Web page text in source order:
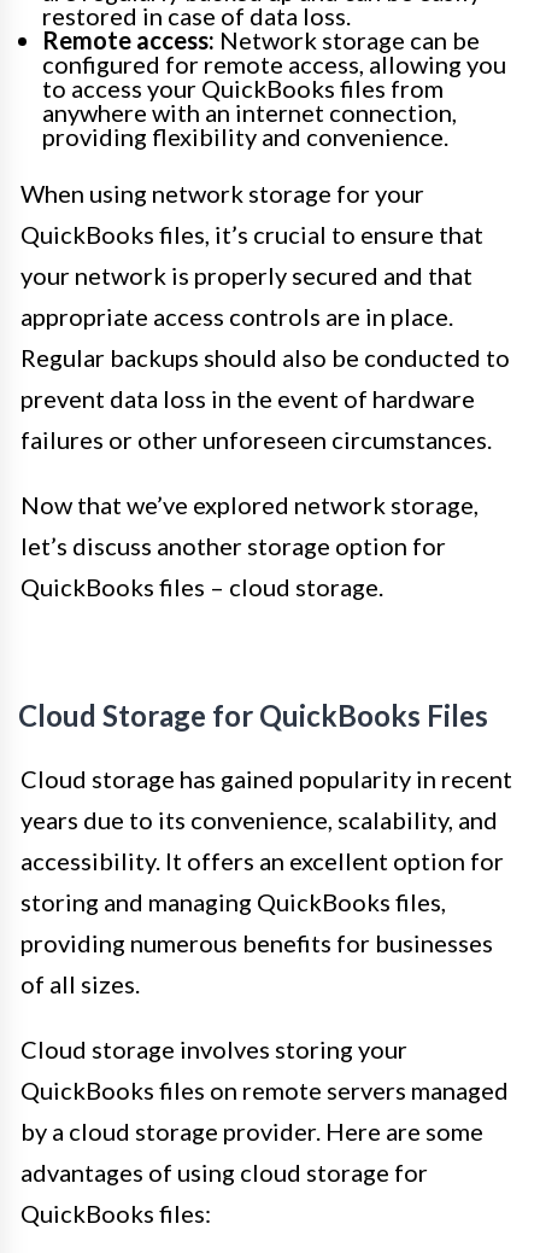
restored in case of data loss.
Remote access: Network storage can be
configured for remote access, allowing you
to access your QuickBooks files from
anywhere with an internet connection,
providing flexibility and convenience.
When using network storage for your
QuickBooks files, it’s crucial to ensure that
your network is properly secured and that
appropriate access controls are in place.
Regular backups should also be conducted to
prevent data loss in the event of hardware
failures or other unforeseen circumstances.
Now that we’ve explored network storage,
let’s discuss another storage option for
QuickBooks files – cloud storage.
Cloud Storage for QuickBooks Files
Cloud storage has gained popularity in recent
years due to its convenience, scalability, and
accessibility. It offers an excellent option for
storing and managing QuickBooks files,
providing numerous benefits for businesses
of all sizes.
Cloud storage involves storing your
QuickBooks files on remote servers managed
by a cloud storage provider. Here are some
advantages of using cloud storage for
QuickBooks files: